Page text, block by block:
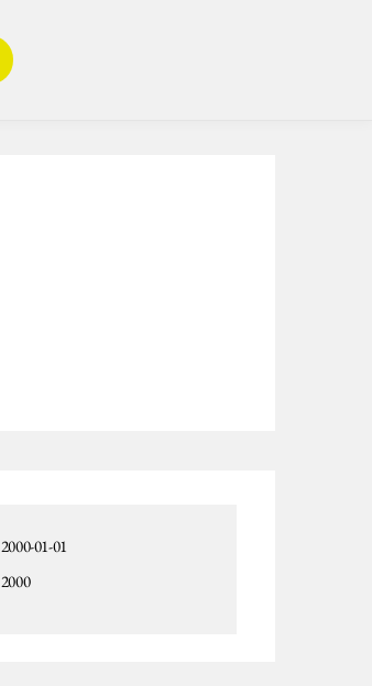
2000-01-01
2000